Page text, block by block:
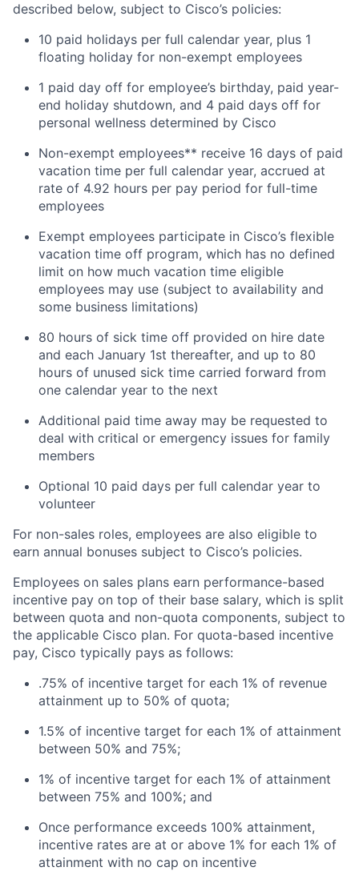
described below, subject to Cisco’s policies:
10 paid holidays per full calendar year, plus 1
floating holiday for non-exempt employees
1 paid day off for employee’s birthday, paid year-
end holiday shutdown, and 4 paid days off for
personal wellness determined by Cisco
Non-exempt employees** receive 16 days of paid
vacation time per full calendar year, accrued at
rate of 4.92 hours per pay period for full-time
employees
Exempt employees participate in Cisco’s flexible
vacation time off program, which has no defined
limit on how much vacation time eligible
employees may use (subject to availability and
some business limitations)
80 hours of sick time off provided on hire date
and each January 1st thereafter, and up to 80
hours of unused sick time carried forward from
one calendar year to the next
Additional paid time away may be requested to
deal with critical or emergency issues for family
members
Optional 10 paid days per full calendar year to
volunteer
For non-sales roles, employees are also eligible to
earn annual bonuses subject to Cisco’s policies.
Employees on sales plans earn performance-based
incentive pay on top of their base salary, which is split
between quota and non-quota components, subject to
the applicable Cisco plan. For quota-based incentive
pay, Cisco typically pays as follows:
.75% of incentive target for each 1% of revenue
attainment up to 50% of quota;
1.5% of incentive target for each 1% of attainment
between 50% and 75%;
1% of incentive target for each 1% of attainment
between 75% and 100%; and
Once performance exceeds 100% attainment,
incentive rates are at or above 1% for each 1% of
attainment with no cap on incentive